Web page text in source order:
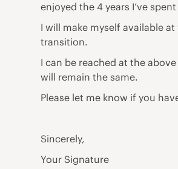
enjoyed the 4 years I’ve
I will make myself available
transition.
I can be reached at the
will remain the same.
Please let me know if you
Sincerely,
Your Signature